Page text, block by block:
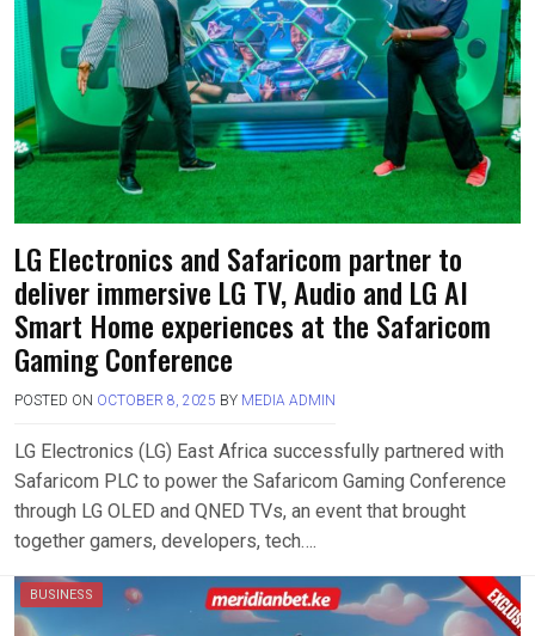
LG Electronics and Safaricom partner to
deliver immersive LG TV, Audio and LG AI
Smart Home experiences at the Safaricom
Gaming Conference
POSTED ON OCTOBER 8, 2025 BY MEDIA ADMIN
LG Electronics (LG) East Africa successfully partnered with
Safaricom PLC to power the Safaricom Gaming Conference
through LG OLED and QNED TVs, an event that brought
together gamers, developers, tech….
BUSINESS